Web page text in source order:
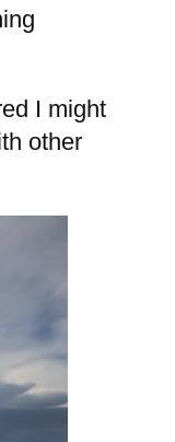
I might
other